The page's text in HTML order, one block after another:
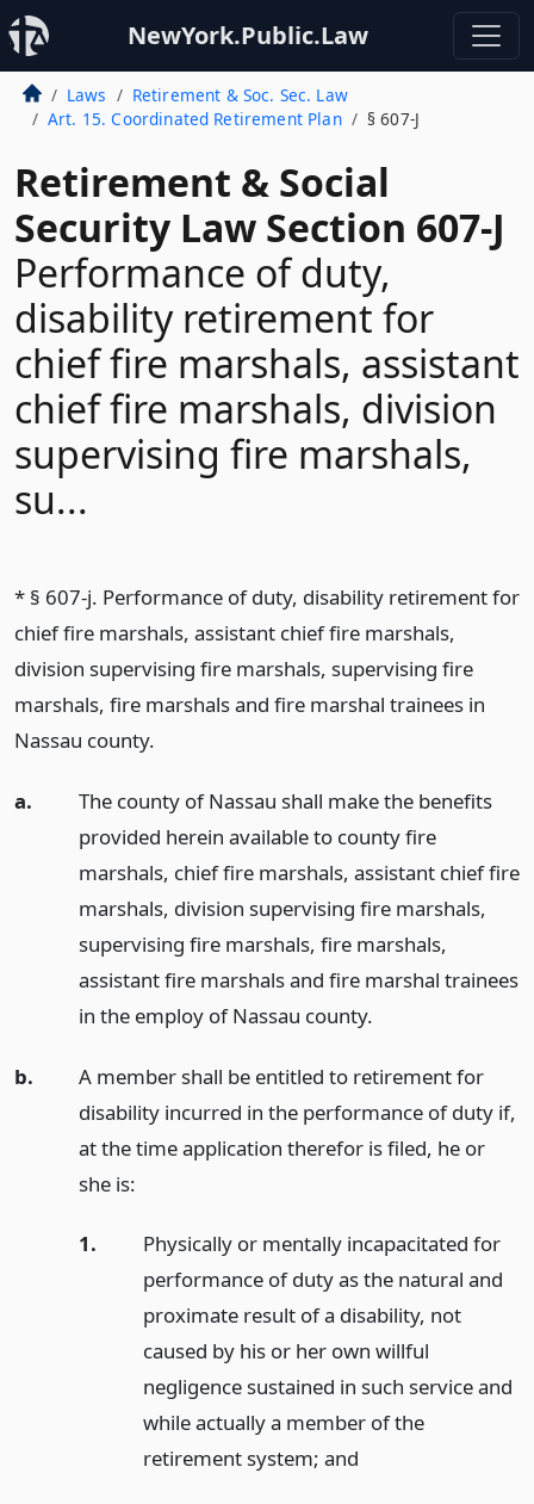
NewYork.Public.Law
Laws
Retirement & Soc. Sec. Law
Art. 15. Coordinated Retirement Plan
§ 607-J
Retirement & Social
Security Law Section 607-J
Performance of duty,
disability retirement for
chief fire marshals, assistant
chief fire marshals, division
supervising fire marshals,
su...
* § 607-j. Performance of duty, disability retirement for
chief fire marshals, assistant chief fire marshals,
division supervising fire marshals, supervising fire
marshals, fire marshals and fire marshal trainees in
Nassau county.
a.
The county of Nassau shall make the benefits
provided herein available to county fire
marshals, chief fire marshals, assistant chief fire
marshals, division supervising fire marshals,
supervising fire marshals, fire marshals,
assistant fire marshals and fire marshal trainees
in the employ of Nassau county.
b.
A member shall be entitled to retirement for
disability incurred in the performance of duty if,
at the time application therefor is filed, he or
she is:
1.
Physically or mentally incapacitated for
performance of duty as the natural and
proximate result of a disability, not
caused by his or her own willful
negligence sustained in such service and
while actually a member of the
retirement system; and